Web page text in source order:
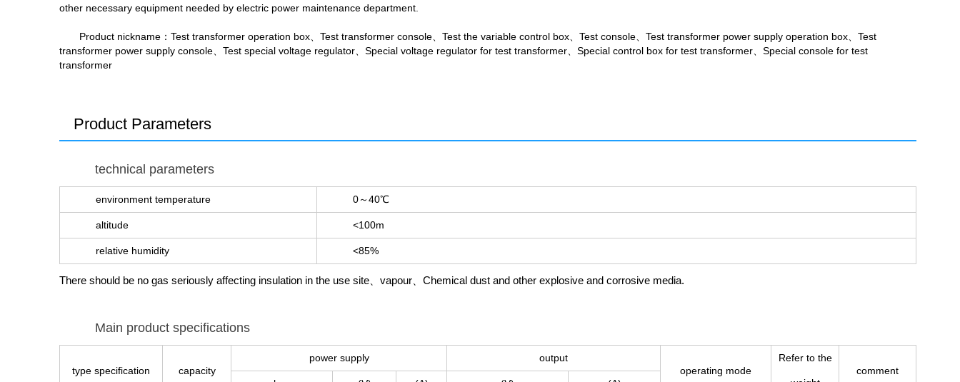
other necessary equipment needed by electric power maintenance department.
Product nickname ：Test transformer operation box、Test transformer console、Test the variable control box、Test console、Test transformer power supply operation box、Test
transformer power supply console、Test special voltage regulator、Special voltage regulator for test transformer、Special control box for test transformer、Special console for test
transformer
Product Parameters
technical parameters
environment temperature 0～40℃
altitude <100m
relative humidity <85%
There should be no gas seriously affecting insulation in the use site、vapour、Chemical dust and other explosive and corrosive media.
Main product specifications
type specification capacity
power supply
output
operating mode
Refer to the
comment